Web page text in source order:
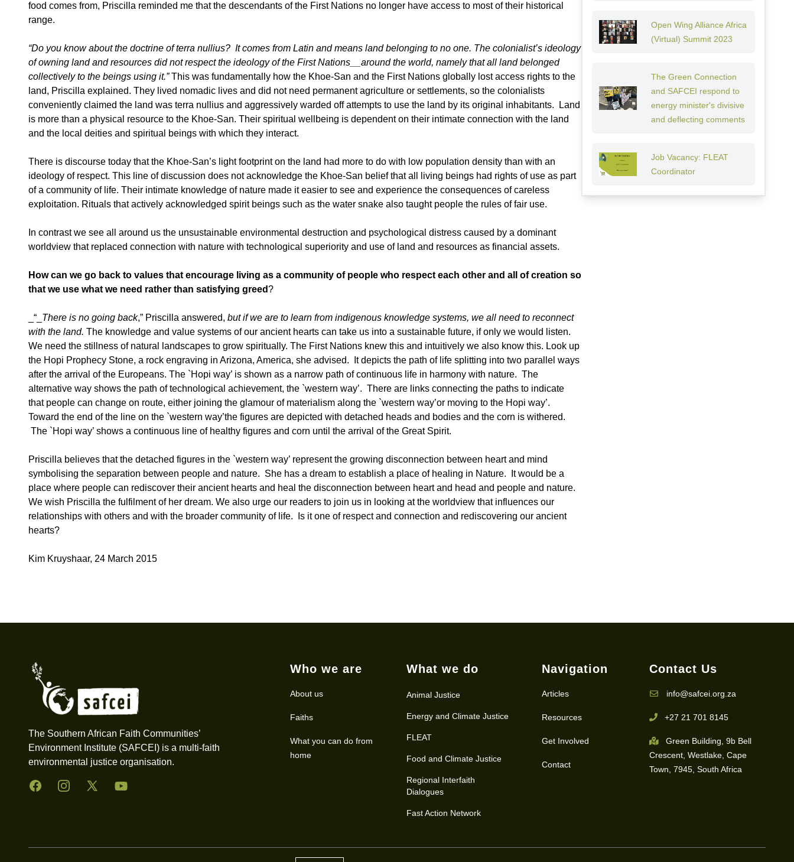
food comes from, Priscilla reminded me that the descendants of the First Nations no longer have access to most of their historical
range.
“Do you know about the doctrine of terra nullius? It comes from Latin and means land belonging to no one. The colonialist’s ideology
of owning land and resources did not respect the ideology of the First Nations__around the world, namely that all land belonged
collectively to the beings using it.”This was fundamentally how the Khoe-San and the First Nations globally lost access rights to the
land, Priscilla explained. They lived nomadic lives and did not need permanent agriculture or settlements, so the colonialists
conveniently claimed the land was terra nullius and aggressively warded off attempts to use the land by its original inhabitants. Land
is more than a physical resource to the Khoe-San. Their spiritual wellbeing is dependent on their intimate connection with the land
and the local deities and spiritual beings with which they interact.
There is discourse today that the Khoe-San’s light footprint on the land had more to do with low population density than with an
ideology of respect. This line of discussion does not acknowledge the Khoe-San belief that all living beings had rights of use as part
of a community of life. Their intimate knowledge of nature made it easier to see and experience the consequences of careless
exploitation. Rituals that actively acknowledged spirit beings such as the water snake also taught people the rules of fair use.
In contrast we see all around us the unsustainable environmental destruction and psychological distress caused by a dominant
worldview that replaced connection with nature with technological superiority and use of land and resources as financial assets.
How can we go back to values that encourage living as a community of people who respect each other and all of creation so
that we use what we need rather than satisfying greed?
_“_ There is no going back,” Priscilla answered, but if we are to learn from indigenous knowledge systems, we all need to reconnect
with the land. The knowledge and value systems of our ancient hearts can take us into a sustainable future, if only we would listen.
We need the stillness of natural landscapes to grow spiritually. The First Nations knew this and intuitively we also know this. Look up
the Hopi Prophecy Stone, a rock engraving in Arizona, America, she advised. It depicts the path of life splitting into two parallel ways
after the arrival of the Europeans. The `Hopi way’ is shown as a narrow path of continuous life in harmony with nature. The
alternative way shows the path of technological achievement, the `western way’. There are links connecting the paths to indicate
that people can change on route, either joining the glamour of materialism along the `western way’or moving to the Hopi way’.
Toward the end of the line on the `western way’the figures are depicted with detached heads and bodies and the corn is withered.
The `Hopi way’ shows a continuous line of healthy figures and corn until the arrival of the Great Spirit.
Priscilla believes that the detached figures in the `western way’ represent the growing disconnection between heart and mind
symbolising the separation between people and nature. She has a dream to establish a place of healing in Nature. It would be a
place where people can rediscover their ancient hearts and heal the disconnection between heart and head and people and nature.
We wish Priscilla the fulfilment of her dream. We also urge our readers to join us in looking at the worldview that influences our
relationships with others and with the broader community of life. Is it one of respect and connection and rediscovering our ancient
hearts?
Kim Kruyshaar, 24 March 2015
Open Wing Alliance Africa
(Virtual) Summit 2023
The Green Connection
and SAFCEI respond to
energy minister's divisive
and deflecting comments
Job Vacancy: FLEAT
Coordinator
The Southern African Faith Communities’
Environment Institute (SAFCEI) is a multi-faith
environmental justice organisation.
FacebookInstagramTwitter YouTube
Who we are
About us
Faiths
What you can do from
home
What we do
Animal Justice
Energy and Climate Justice
FLEAT
Food and Climate Justice
Regional Interfaith
Dialogues
Fast Action Network
Navigation
Articles
Resources
Get Involved
Contact
Contact Us
info@safcei.org.za
+27 21 701 8145
Green Building, 9b Bell
Crescent, Westlake, Cape
Town, 7945, South Africa